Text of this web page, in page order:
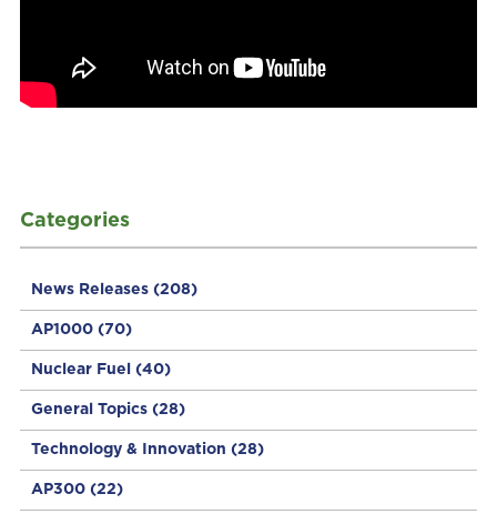
Categories
News Releases (208)
AP1000 (70)
Nuclear Fuel (40)
General Topics (28)
Technology & Innovation (28)
AP300 (22)